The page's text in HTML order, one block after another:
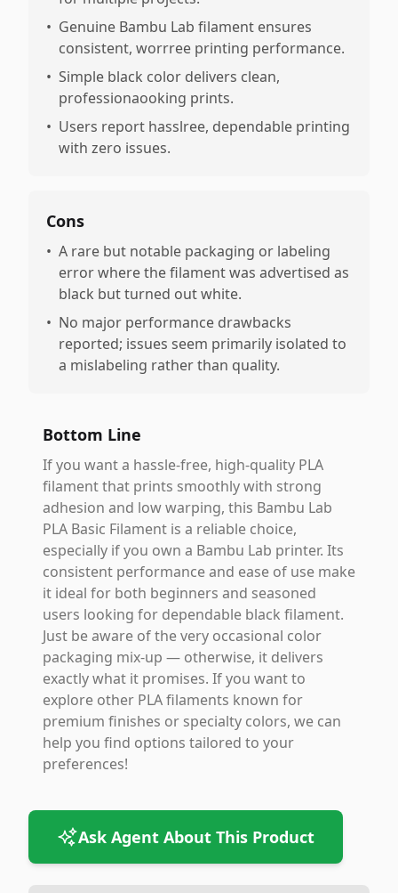
• Genuine Bambu Lab filament ensures
consistent, worrree printing performance.
• Simple black color delivers clean,
professionaooking prints.
• Users report hasslree, dependable printing
with zero issues.
Cons
• A rare but notable packaging or labeling
error where the filament was advertised as
black but turned out white.
• No major performance drawbacks
reported; issues seem primarily isolated to
a mislabeling rather than quality.
Bottom Line
If you want a hassle-free, high-quality PLA
filament that prints smoothly with strong
adhesion and low warping, this Bambu Lab
PLA Basic Filament is a reliable choice,
especially if you own a Bambu Lab printer. Its
consistent performance and ease of use make
it ideal for both beginners and seasoned
users looking for dependable black filament.
Just be aware of the very occasional color
packaging mix-up — otherwise, it delivers
exactly what it promises. If you want to
explore other PLA filaments known for
premium finishes or specialty colors, we can
help you find options tailored to your
preferences!
Ask Agent About This Product